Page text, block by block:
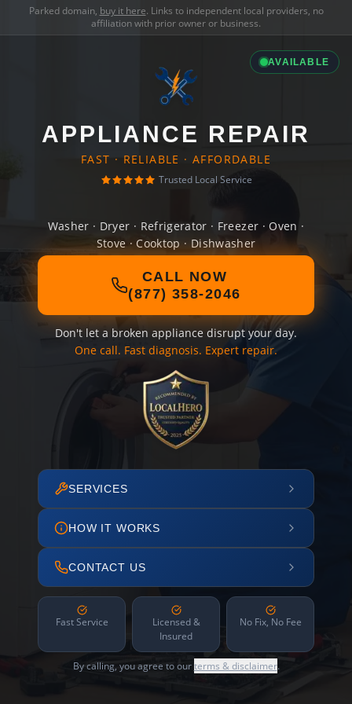
Parked domain, buy it here. Links to independent local providers, no
affiliation with prior owner or business.
AVAILABLE
APPLIANCE REPAIR
FAST · RELIABLE · AFFORDABLE
Trusted Local Service
Washer · Dryer · Refrigerator · Freezer · Oven ·
Stove · Cooktop · Dishwasher
CALL NOW
(877) 358-2046
Don't let a broken appliance disrupt your day.
One call. Fast diagnosis. Expert repair.
SERVICES
HOW IT WORKS
CONTACT US
Fast Service
Licensed &
Insured
No Fix, No Fee
By calling, you agree to ourterms & disclaimer.